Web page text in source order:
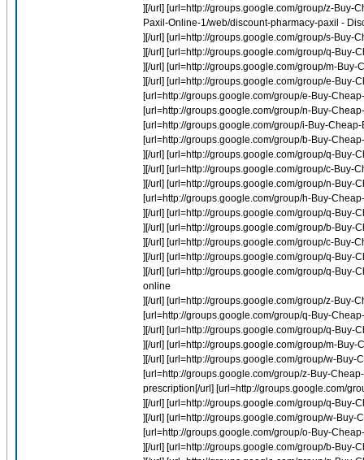
][/url] [url=http://groups.google.com/group/z-Buy-
Paxil-Online-1/web/discount-pharmacy-paxil -
][/url] [url=http://groups.google.com/group/s-Buy-
][/url] [url=http://groups.google.com/group/q-
][/url] [url=http://groups.google.com/group/m-
][/url] [url=http://groups.google.com/group/e-Buy-
[url=http://groups.google.com/group/e-Buy-
[url=http://groups.google.com/group/n-Buy-
[url=http://groups.google.com/group/i-Buy-
[url=http://groups.google.com/group/b-Buy-
][/url] [url=http://groups.google.com/group/q-Buy-
][/url] [url=http://groups.google.com/group/c-Buy-
][/url] [url=http://groups.google.com/group/n-
[url=http://groups.google.com/group/h-Buy-
][/url] [url=http://groups.google.com/group/q-
][/url] [url=http://groups.google.com/group/b-
][/url] [url=http://groups.google.com/group/c-Buy-
][/url] [url=http://groups.google.com/group/q-
][/url] [url=http://groups.google.com/group/q-
online
][/url] [url=http://groups.google.com/group/z-Buy-
[url=http://groups.google.com/group/q-Buy-
][/url] [url=http://groups.google.com/group/q-
][/url] [url=http://groups.google.com/group/m-
][/url] [url=http://groups.google.com/group/w-
[url=http://groups.google.com/group/z-Buy-
prescription[/url] [url=http://groups.google.com/
][/url] [url=http://groups.google.com/group/q-Buy-
][/url] [url=http://groups.google.com/group/w-
[url=http://groups.google.com/group/o-Buy-
][/url] [url=http://groups.google.com/group/b-